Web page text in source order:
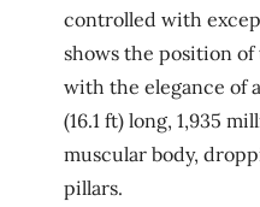
controlled with
shows the position
with the elegance of
(16.1 ft) long, 1,935
muscular body,
pillars.